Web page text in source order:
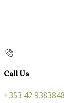
Call Us
+353 42 9383848